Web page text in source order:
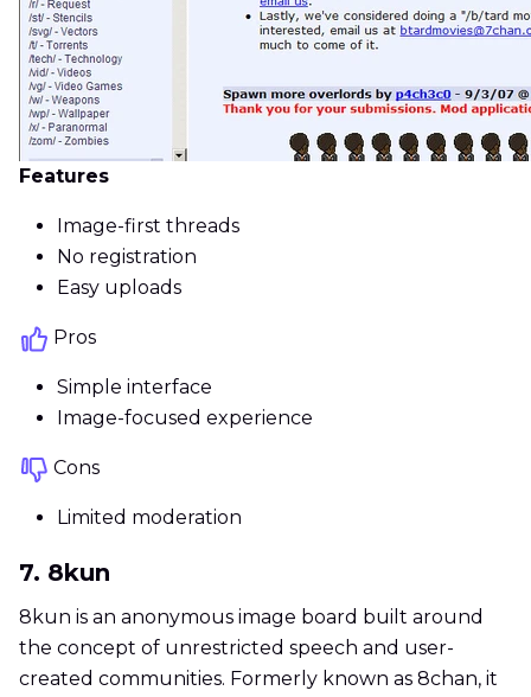
Features
Image-first threads
No registration
Easy uploads
Pros
Simple interface
Image-focused experience
Cons
Limited moderation
7. 8kun
8kun is an anonymous image board built around
the concept of unrestricted speech and user-
created communities. Formerly known as 8chan, it